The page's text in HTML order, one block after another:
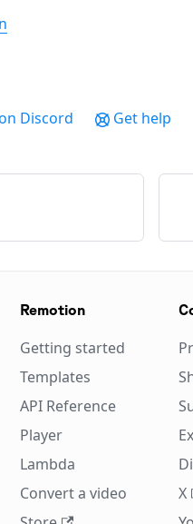
Discord Get help
Remotion
Getting started
Templates
API Reference
Player
Lambda
Convert a video
X